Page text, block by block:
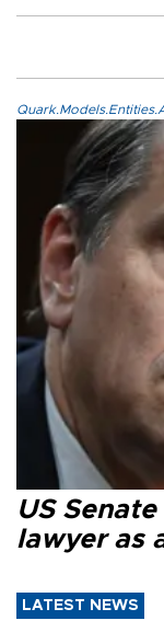
US
lawyer as
LATEST NEWS